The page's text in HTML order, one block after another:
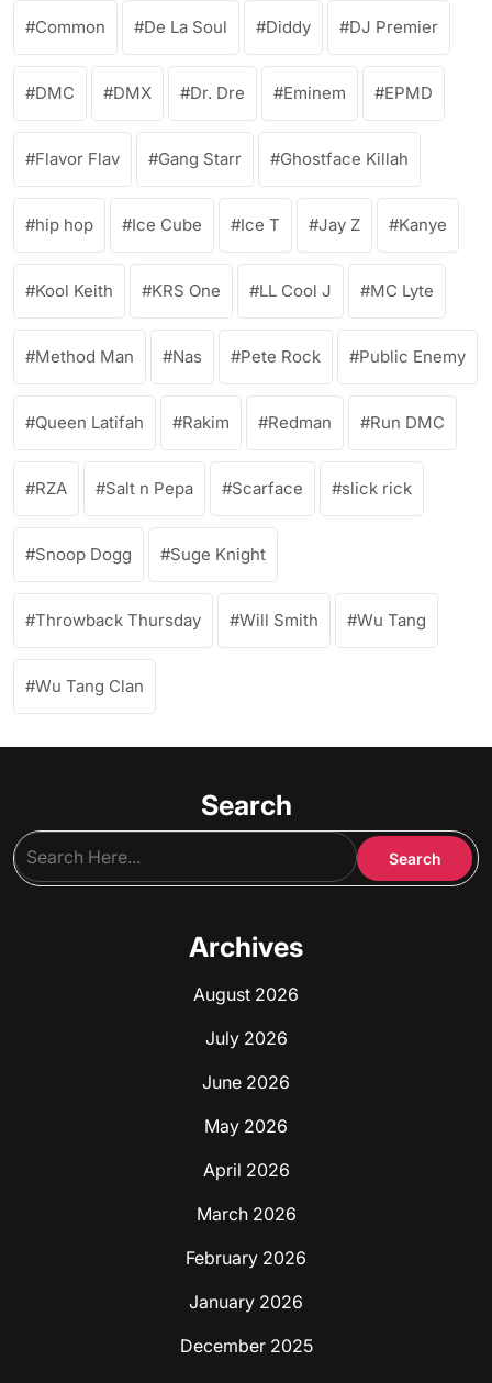
Common De La Soul Diddy DJ Premier
DMC DMX Dr. Dre Eminem EPMD
Flavor Flav Gang Starr Ghostface Killah
hip hop Ice Cube Ice T Jay Z Kanye
Kool Keith KRS One LL Cool J MC Lyte
Method Man Nas Pete Rock Public Enemy
Queen Latifah Rakim Redman Run DMC
RZA Salt n Pepa Scarface slick rick
Snoop Dogg Suge Knight
Throwback Thursday Will Smith Wu Tang
Wu Tang Clan
Search
Archives
August 2026
July 2026
June 2026
May 2026
April 2026
March 2026
February 2026
January 2026
December 2025